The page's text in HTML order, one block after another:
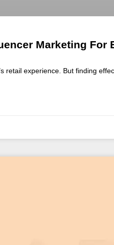
Marketing For
retail experience. But finding